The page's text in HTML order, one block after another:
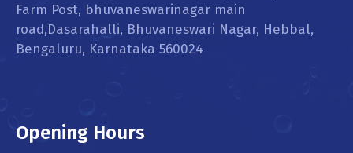
Farm Post, bhuvaneswarinagar main
road,Dasarahalli, Bhuvaneswari Nagar, Hebbal,
Bengaluru, Karnataka 560024
Opening Hours